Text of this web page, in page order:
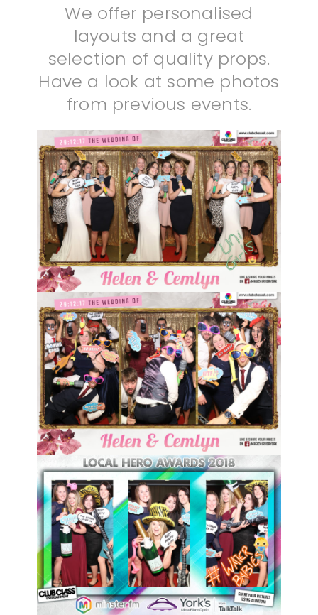
We offer personalised
layouts and a great
selection of quality props.
Have a look at some photos
from previous events.